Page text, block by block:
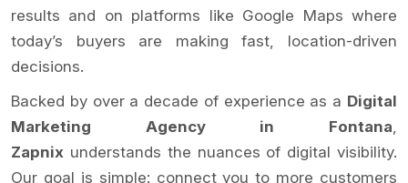
results and on platforms like Google Maps where
today’s buyers are making fast, location-driven
decisions.
Backed by over a decade of experience as a Digital
Marketing Agency in Fontana
Zapnix understands the nuances of digital visibility.
Our goal is simple: connect you to more customers